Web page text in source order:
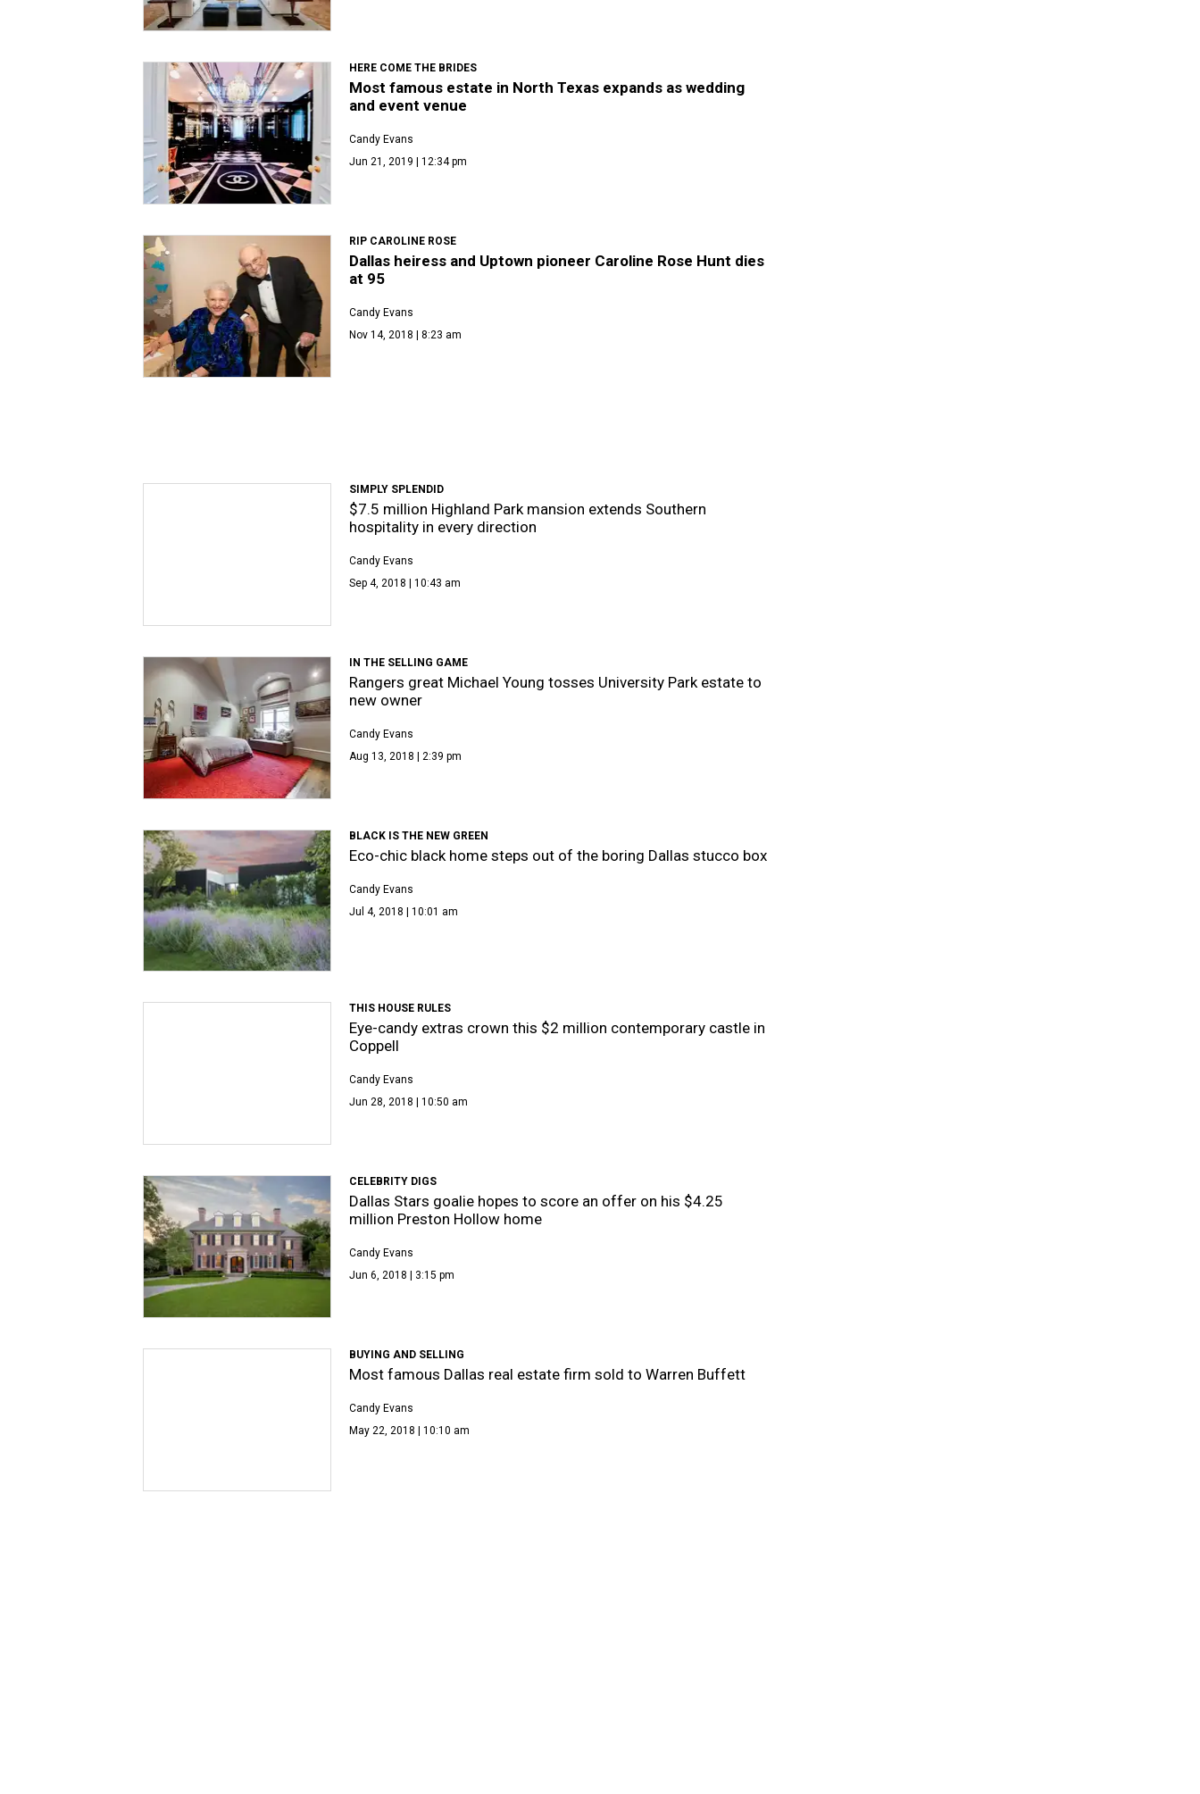
HERE COME THE BRIDES
Most famous estate in North Texas expands as wedding
and event venue
Candy Evans
Jun 21, 2019 | 12:34 pm
RIP CAROLINE ROSE
Dallas heiress and Uptown pioneer Caroline Rose Hunt dies
at 95
Candy Evans
Nov 14, 2018 | 8:23 am
SIMPLY SPLENDID
$7.5 million Highland Park mansion extends Southern
hospitality in every direction
Candy Evans
Sep 4, 2018 | 10:43 am
IN THE SELLING GAME
Rangers great Michael Young tosses University Park estate to
new owner
Candy Evans
Aug 13, 2018 | 2:39 pm
BLACK IS THE NEW GREEN
Eco-chic black home steps out of the boring Dallas stucco box
Candy Evans
Jul 4, 2018 | 10:01 am
THIS HOUSE RULES
Eye-candy extras crown this $2 million contemporary castle in
Coppell
Candy Evans
Jun 28, 2018 | 10:50 am
CELEBRITY DIGS
Dallas Stars goalie hopes to score an offer on his $4.25
million Preston Hollow home
Candy Evans
Jun 6, 2018 | 3:15 pm
BUYING AND SELLING
Most famous Dallas real estate firm sold to Warren Buffett
Candy Evans
May 22, 2018 | 10:10 am